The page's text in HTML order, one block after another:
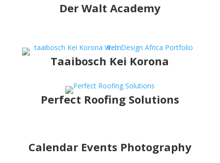
Der Walt Academy
Taaibosch Kei Korona
Perfect Roofing Solutions
Calendar Events Photography